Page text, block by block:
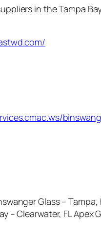
in the Tampa
Glass –
– Clearwater, FL Apex